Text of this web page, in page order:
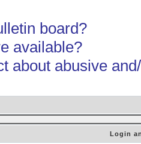
board?
available?
about abusive
Login